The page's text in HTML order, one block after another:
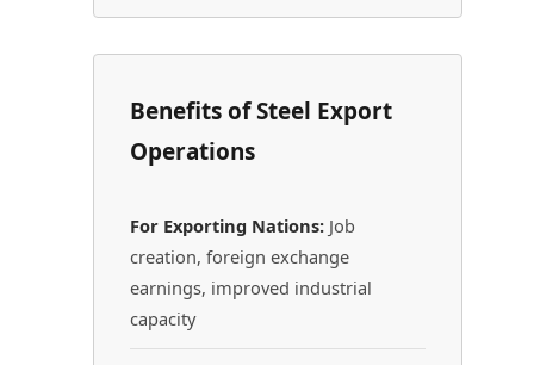
Benefits of Steel Export
Operations
For Exporting Nations: Job
creation, foreign exchange
earnings, improved industrial
capacity